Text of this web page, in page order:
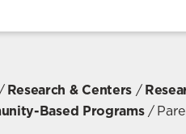
Research & Centers
Based Programs